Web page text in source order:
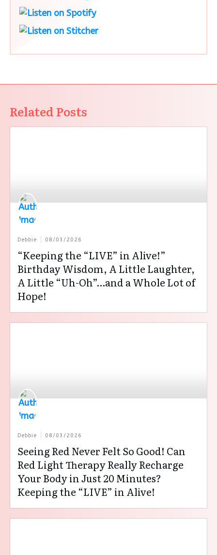
Related Posts
Debbie 08/03/2026
“Keeping the “LIVE” in Alive!”
Birthday Wisdom, A Little Laughter,
A Little “Uh-Oh”…and a Whole Lot of
Hope!
Debbie 08/03/2026
Seeing Red Never Felt So Good! Can
Red Light Therapy Really Recharge
Your Body in Just 20 Minutes?
Keeping the “LIVE” in Alive!